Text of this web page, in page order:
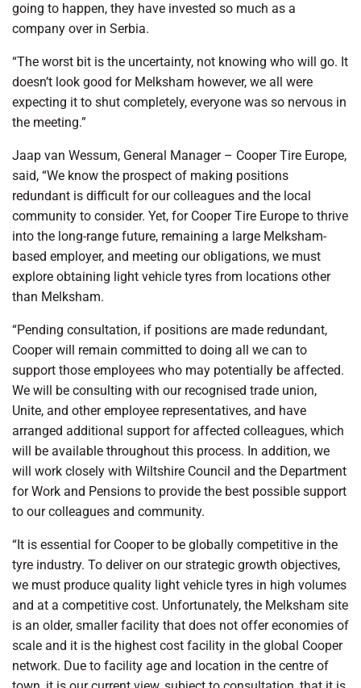
going to happen, they have invested so much as a
company over in Serbia.
“The worst bit is the uncertainty, not knowing who will go. It
doesn’t look good for Melksham however, we all were
expecting it to shut completely, everyone was so nervous in
the meeting.”
Jaap van Wessum, General Manager – Cooper Tire Europe,
said, “We know the prospect of making positions
redundant is difficult for our colleagues and the local
community to consider. Yet, for Cooper Tire Europe to thrive
into the long-range future, remaining a large Melksham-
based employer, and meeting our obligations, we must
explore obtaining light vehicle tyres from locations other
than Melksham.
“Pending consultation, if positions are made redundant,
Cooper will remain committed to doing all we can to
support those employees who may potentially be affected.
We will be consulting with our recognised trade union,
Unite, and other employee representatives, and have
arranged additional support for affected colleagues, which
will be available throughout this process. In addition, we
will work closely with Wiltshire Council and the Department
for Work and Pensions to provide the best possible support
to our colleagues and community.
“It is essential for Cooper to be globally competitive in the
tyre industry. To deliver on our strategic growth objectives,
we must produce quality light vehicle tyres in high volumes
and at a competitive cost. Unfortunately, the Melksham site
is an older, smaller facility that does not offer economies of
scale and it is the highest cost facility in the global Cooper
network. Due to facility age and location in the centre of